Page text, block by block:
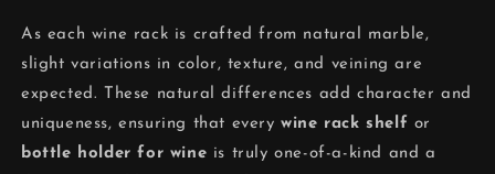
As each wine rack is crafted from natural marble,
slight variations in color, texture, and veining are
expected. These natural differences add character and
uniqueness, ensuring that everywine rack shelf or
bottle holder for wine is truly one-of-a-kind and a